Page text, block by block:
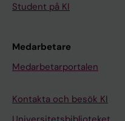
Student på KI
Medarbetare
Medarbetarportalen
Kontakta och besök KI